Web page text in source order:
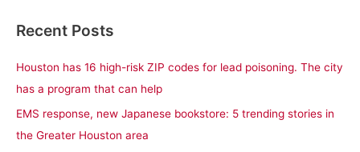
rRecent Posts
Houston has 16 high-risk ZIP codes for lead poisoning. The city
has a program that can help
EMS response, new Japanese bookstore: 5 trending stories in
the Greater Houston area